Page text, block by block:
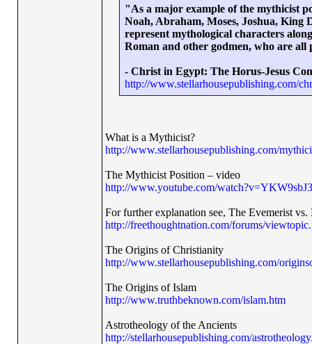
"As a major example of the mythicist
Noah, Abraham, Moses, Joshua, King
represent mythological characters
Roman and other godmen, who are
- Christ in Egypt: The Horus-Jesus
http://www.stellarhousepublishing.com/
What is a Mythicist?
http://www.stellarhousepublishing.com/
The Mythicist Position – video
http://www.youtube.com/
For further explanation see, The Evemerist
http://freethoughtnation.com/forums/
The Origins of Christianity
http://www.stellarhousepublishing.com/
The Origins of Islam
http://www.truthbeknown.com/islam.htm
Astrotheology of the Ancients
http://stellarhousepublishing.com/